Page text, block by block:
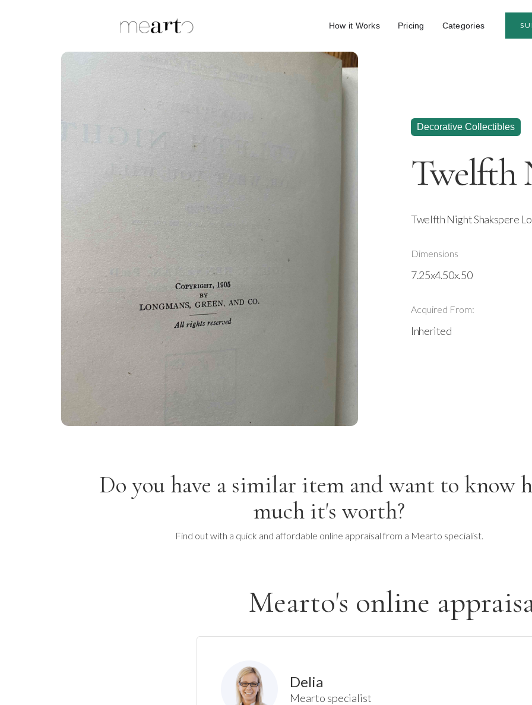
How it Works Pricing Categories
Decorative Collectibles
Twelfth
Twelfth Night Shakspere
Dimensions
7.25x4.50x.50
Acquired From:
Inherited
Do you have a similar item and want to know
much it's worth?
Find out with a quick and affordable online appraisal from a Mearto specialist.
Mearto's online
Delia
Mearto specialist